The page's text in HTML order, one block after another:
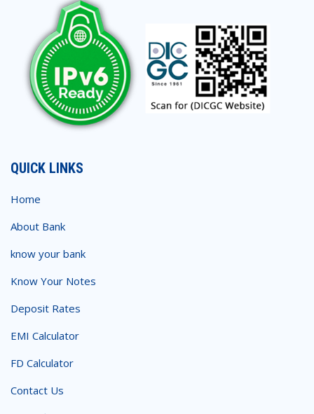
QUICK LINKS
Home
About Bank
know your bank
Know Your Notes
Deposit Rates
EMI Calculator
FD Calculator
Contact Us